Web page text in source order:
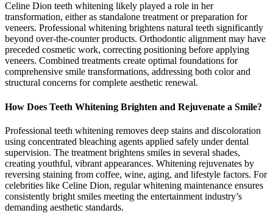
Celine Dion teeth whitening likely played a role in her
transformation, either as standalone treatment or preparation for
veneers. Professional whitening brightens natural teeth significantly
beyond over-the-counter products. Orthodontic alignment may have
preceded cosmetic work, correcting positioning before applying
veneers. Combined treatments create optimal foundations for
comprehensive smile transformations, addressing both color and
structural concerns for complete aesthetic renewal.
How Does Teeth Whitening Brighten and Rejuvenate a Smile?
Professional teeth whitening removes deep stains and discoloration
using concentrated bleaching agents applied safely under dental
supervision. The treatment brightens smiles in several shades,
creating youthful, vibrant appearances. Whitening rejuvenates by
reversing staining from coffee, wine, aging, and lifestyle factors. For
celebrities like Celine Dion, regular whitening maintenance ensures
consistently bright smiles meeting the entertainment industry’s
demanding aesthetic standards.